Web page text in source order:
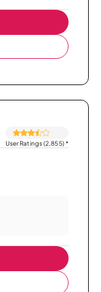
User Ratings (2,855)*